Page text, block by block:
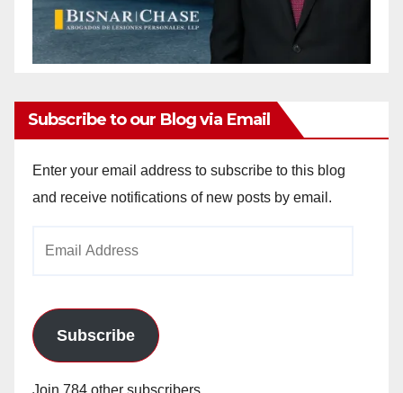
Subscribe to our Blog via Email
Enter your email address to subscribe to this blog
and receive notifications of new posts by email.
Subscribe
Join 784 other subscribers